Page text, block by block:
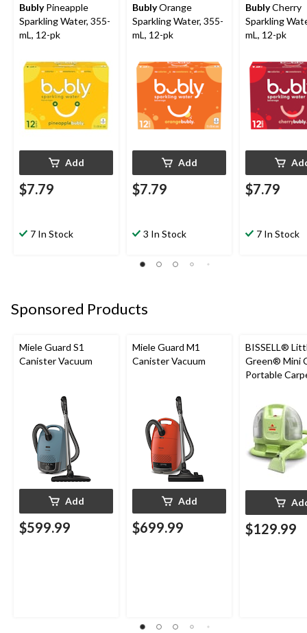
BublyPineapple
Sparkling Water, 355-
mL, 12-pk
Add
$7.79
7 In Stock
BublyOrange
Sparkling Water, 355-
mL, 12-pk
Add
$7.79
3 In Stock
BublyCherry
Sparkling
mL, 12-pk
$7.79
7 In Stock
Sponsored Products
Miele Guard S1
Canister Vacuum
Add
$599.99
Miele Guard M1
Canister Vacuum
Add
$699.99
BISSELL®
Green® Mini
Portable
Cleaner
$129.99